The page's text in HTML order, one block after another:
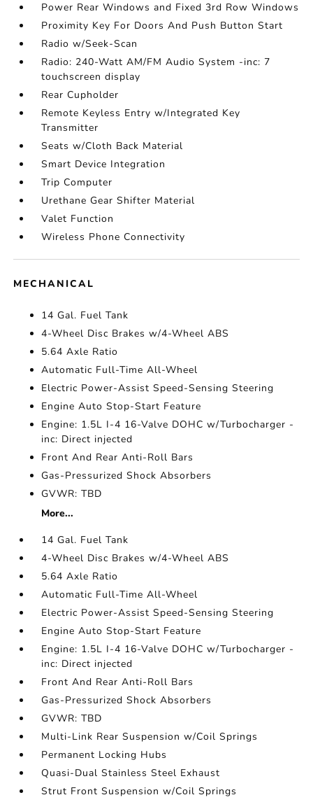
Power Rear Windows and Fixed 3rd Row Windows
Proximity Key For Doors And Push Button Start
Radio w/Seek-Scan
Radio: 240-Watt AM/FM Audio System -inc: 7
touchscreen display
Rear Cupholder
Remote Keyless Entry w/Integrated Key
Transmitter
Seats w/Cloth Back Material
Smart Device Integration
Trip Computer
Urethane Gear Shifter Material
Valet Function
Wireless Phone Connectivity
MECHANICAL
14 Gal. Fuel Tank
4-Wheel Disc Brakes w/4-Wheel ABS
5.64 Axle Ratio
Automatic Full-Time All-Wheel
Electric Power-Assist Speed-Sensing Steering
Engine Auto Stop-Start Feature
Engine: 1.5L I-4 16-Valve DOHC w/Turbocharger -
inc: Direct injected
Front And Rear Anti-Roll Bars
Gas-Pressurized Shock Absorbers
GVWR: TBD
More...
14 Gal. Fuel Tank
4-Wheel Disc Brakes w/4-Wheel ABS
5.64 Axle Ratio
Automatic Full-Time All-Wheel
Electric Power-Assist Speed-Sensing Steering
Engine Auto Stop-Start Feature
Engine: 1.5L I-4 16-Valve DOHC w/Turbocharger -
inc: Direct injected
Front And Rear Anti-Roll Bars
Gas-Pressurized Shock Absorbers
GVWR: TBD
Multi-Link Rear Suspension w/Coil Springs
Permanent Locking Hubs
Quasi-Dual Stainless Steel Exhaust
Strut Front Suspension w/Coil Springs